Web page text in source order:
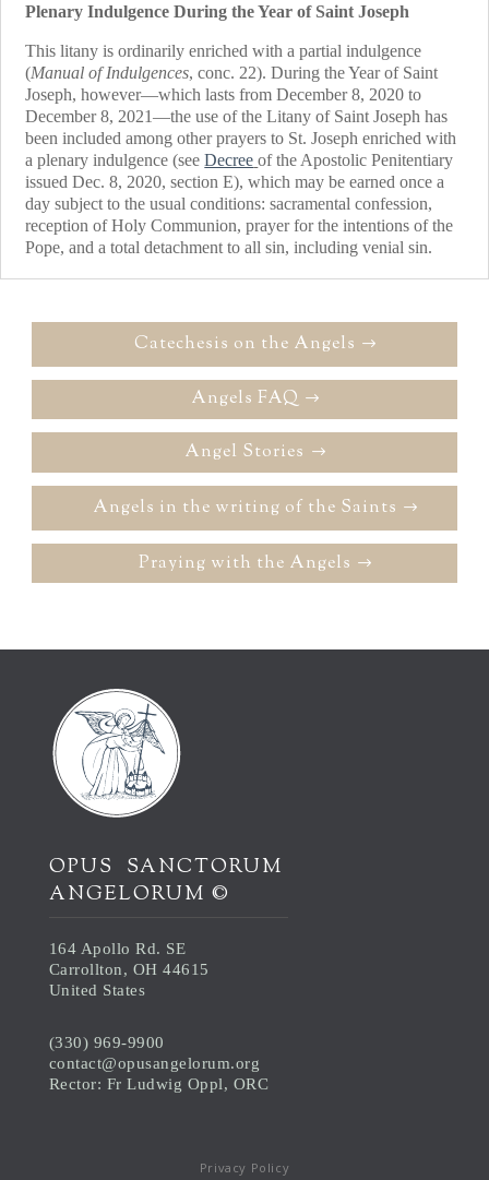
Plenary Indulgence During the Year of Saint Joseph
This litany is ordinarily enriched with a partial indulgence
(Manual of Indulgences, conc. 22). During the Year of Saint
Joseph, however—which lasts from December 8, 2020 to
December 8, 2021—the use of the Litany of Saint Joseph has
been included among other prayers to St. Joseph enriched with
a plenary indulgence (seeDecree of the Apostolic Penitentiary
issued Dec. 8, 2020, section E), which may be earned once a
day subject to the usual conditions: sacramental confession,
reception of Holy Communion, prayer for the intentions of the
Pope, and a total detachment to all sin, including venial sin.
Catechesis on the Angels
Angels FAQ
Angel Stories
Angels in the writing of the Saints
Praying with the Angels
OPUS SANCTORUM
ANGELORUM ©
164 Apollo Rd. SE
Carrollton, OH 44615
United States
(330) 969-9900
contact@opusangelorum.org
Rector: Fr Ludwig Oppl, ORC
Privacy Policy